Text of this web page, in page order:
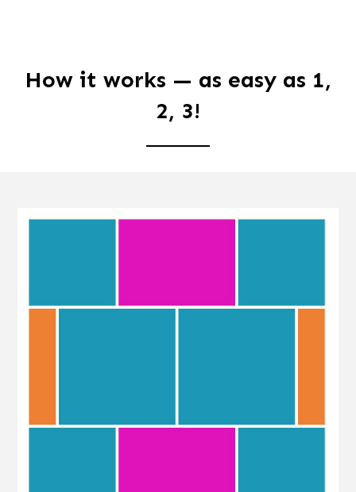
How it works — as easy as 1,
2, 3!